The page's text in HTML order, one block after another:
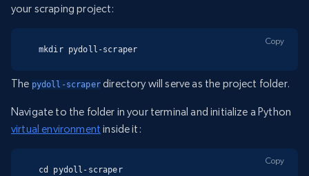
your scraping project:
mkdir pydoll-scraper
Copy
The pydoll-scraperdirectory will serve as the project folder.
Navigate to the folder in your terminal and initialize a Python
virtual environment inside it:
cd pydoll-scraper
Copy